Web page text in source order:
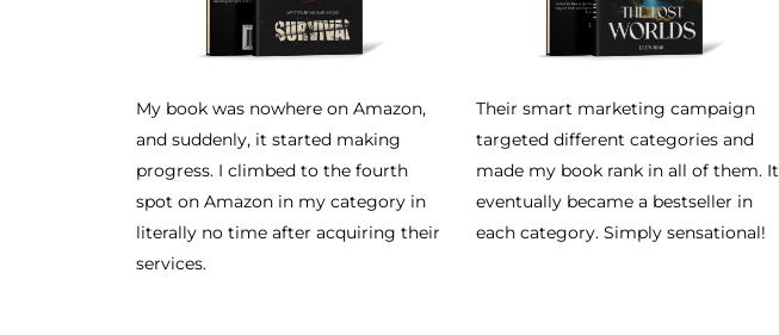
My book was nowhere on Amazon,
and suddenly, it started making
progress. I climbed to the fourth
spot on Amazon in my category in
literally no time after acquiring their
services.
Their smart marketing campaign
targeted different categories and
made my book rank in all of them. It
eventually became a bestseller in
each category. Simply sensational!